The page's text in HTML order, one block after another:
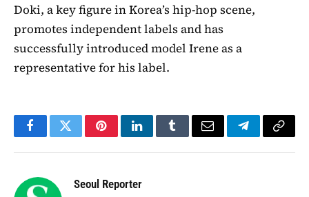
Doki, a key figure in Korea’s hip-hop scene,
promotes independent labels and has
successfully introduced model Irene as a
representative for his label.
FacebookTwitterPinterestLinkedInTumblrEmail TelegramCopy
Seoul Reporter